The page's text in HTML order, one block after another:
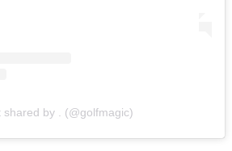
shared by . (@golfmagic)